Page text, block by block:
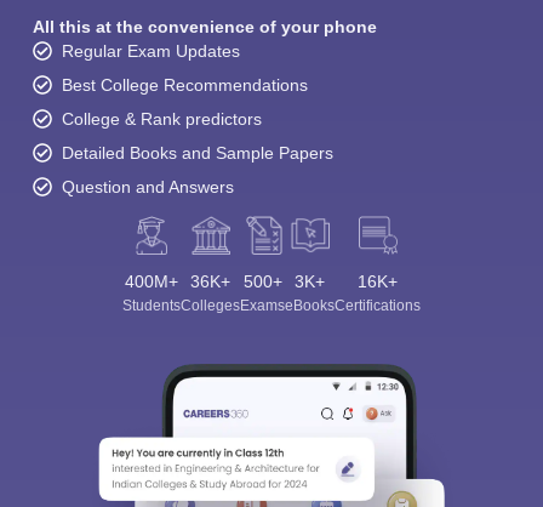
All this at the convenience of your phone
Regular Exam Updates
Best College Recommendations
College & Rank predictors
Detailed Books and Sample Papers
Question and Answers
400M+
Students
36K+
Colleges
500+
Exams
3K+
eBooks
16K+
Certifications